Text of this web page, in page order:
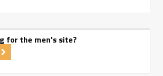
for the men's site?